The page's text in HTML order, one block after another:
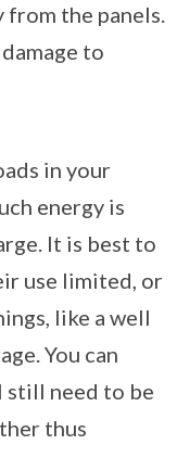
the panels.
to
in your
energy is
It is best to
use limited, or
like a well
You can
still need to be
thus